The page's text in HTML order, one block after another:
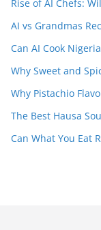
Rise of AI Chefs:
AI vs Grandmas
Can AI Cook
Why Sweet and
Why Pistachio
The Best Hausa
Can What You Eat